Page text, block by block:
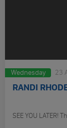
Wednesday 23
RANDI
SEE YOU